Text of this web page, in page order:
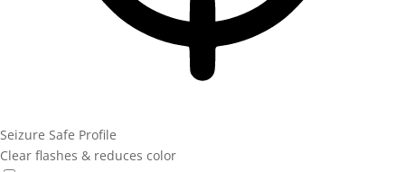
Seizure Safe Profile
Clear flashes & reduces color